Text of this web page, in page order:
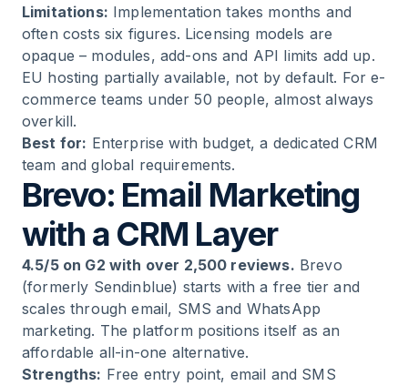
Limitations: Implementation takes months and
often costs six figures. Licensing models are
opaque – modules, add-ons and API limits add up.
EU hosting partially available, not by default. For e-
commerce teams under 50 people, almost always
overkill.
Best for: Enterprise with budget, a dedicated CRM
team and global requirements.
Brevo: Email Marketing
with a CRM Layer
4.5/5 on G2 with over 2,500 reviews. Brevo
(formerly Sendinblue) starts with a free tier and
scales through email, SMS and WhatsApp
marketing. The platform positions itself as an
affordable all-in-one alternative.
Strengths: Free entry point, email and SMS